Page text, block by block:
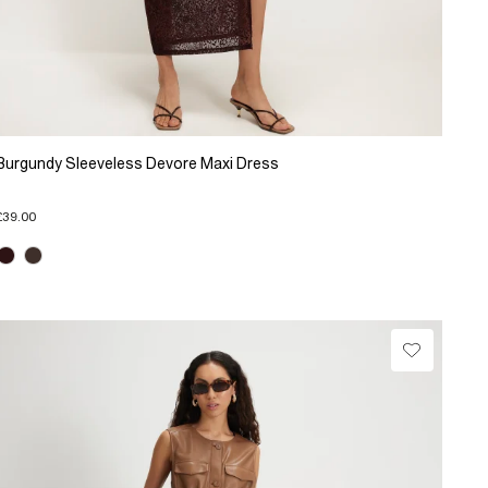
Sleeveless Devore Maxi Dress